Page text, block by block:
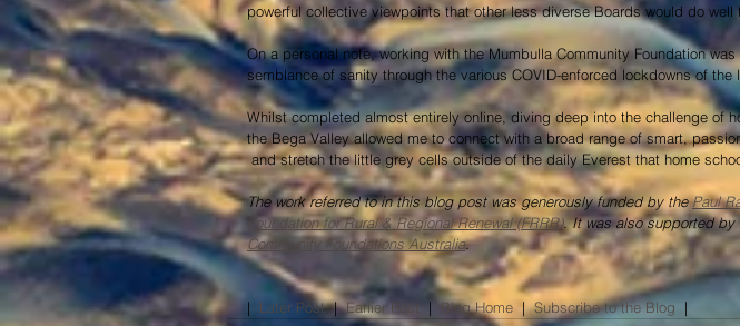
powerful collective viewpoints that other less diverse Boards would do well
On a personal note, working with the Mumbulla Community Foundation
semblance of sanity through the various COVID-enforced lockdowns of the
Whilst completed almost entirely online, diving deep into the challenge of
the Bega Valley allowed me to connect with a broad range of smart,
and stretch the little grey cells outside of the daily Everest that home
The work referred to in this blog post was generously funded by the Paul
Foundation for Rural & Regional Renewal (FRRR). It was also supported by
Community Foundations Australia.
| Later Post
  |
Earlier Post​
  |
Blog Home
  |
Subscribe to the Blog ​  |